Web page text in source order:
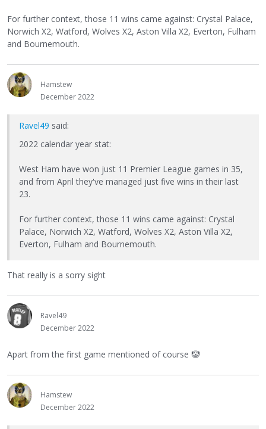
For further context, those 11 wins came against: Crystal Palace,
Norwich X2, Watford, Wolves X2, Aston Villa X2, Everton, Fulham
and Bournemouth.
Hamstew
December 2022
Ravel49 said:
2022 calendar year stat:
West Ham have won just 11 Premier League games in 35,
and from April they've managed just five wins in their last
23.
For further context, those 11 wins came against: Crystal
Palace, Norwich X2, Watford, Wolves X2, Aston Villa X2,
Everton, Fulham and Bournemouth.
That really is a sorry sight
Ravel49
December 2022
Apart from the first game mentioned of course 🤡
Hamstew
December 2022